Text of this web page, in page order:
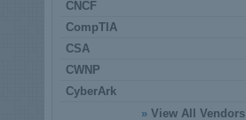
CNCF
CompTIA
CSA
CWNP
CyberArk
» View All Vendors